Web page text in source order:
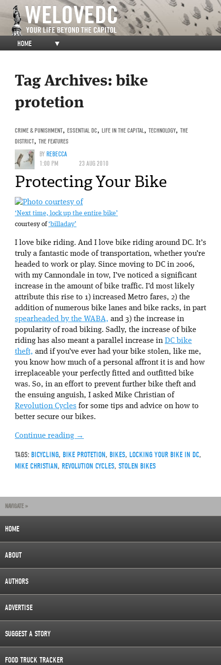
HOME ▼
Tag Archives: bike
protetion
CRIME & PUNISHMENT, ESSENTIAL DC, LIFE IN THE CAPITAL , TECHNOLOGY, THE
DISTRICT, THE FEATURES
BYREBECCA
1:00 PM
23 AUG 2010
Protecting Your Bike
‘Next time, lock up the entire bike’
courtesy of‘billaday’
I love bike riding. And I love bike riding around DC. It’s
truly a fantastic mode of transportation, whether you’re
headed to work or play. Since moving to DC in 2006,
with my Cannondale in tow, I’ve noticed a significant
increase in the amount of bike traffic. I’d most likely
attribute this rise to 1) increased Metro fares, 2) the
addition of numerous bike lanes and bike racks, in part
spearheaded by the WABA, and 3) the increase in
popularity of road biking. Sadly, the increase of bike
riding has also meant a parallel increase in DC bike
theft, and if you’ve ever had your bike stolen, like me,
you know how much of a personal affront it is and how
irreplaceable your perfectly fitted and outfitted bike
was. So, in an effort to prevent further bike theft and
the ensuing anguish, I asked Mike Christian of
Revolution Cycles for some tips and advice on how to
better secure our bikes.
Continue reading →
TAGS: BICYCLING, BIKE PROTETION, BIKES, LOCKING YOUR BIKE IN DC,
MIKE CHRISTIAN, REVOLUTION CYCLES, STOLEN BIKES
NAVIGATE »
HOME
ABOUT
AUTHORS
ADVERTISE
SUGGEST A STORY
FOOD TRUCK TRACKER